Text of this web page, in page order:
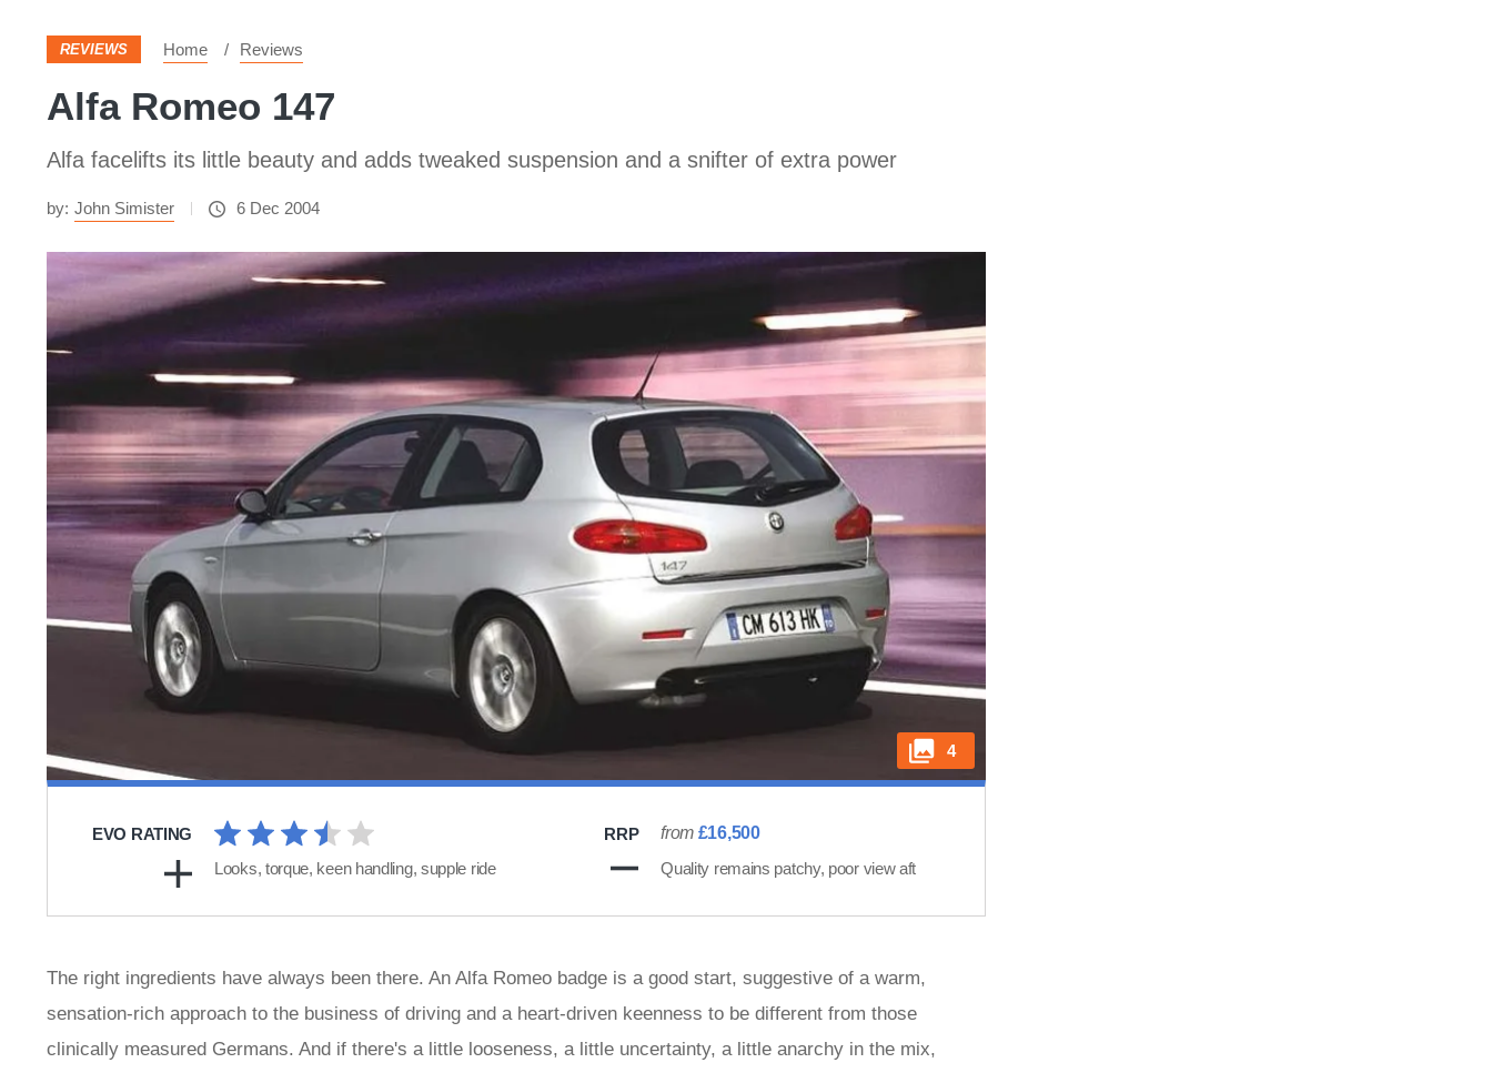
REVIEWS Home Reviews
Alfa Romeo 147
Alfa facelifts its little beauty and adds tweaked suspension and a snifter of extra power
by: John Simister 6 Dec 2004
4
EVO RATING RRP from £16,500
Looks, torque, keen handling, supple ride
Quality remains patchy, poor view aft
The right ingredients have always been there. An Alfa Romeo badge is a good start, suggestive of a warm,
sensation-rich approach to the business of driving and a heart-driven keenness to be different from those
clinically measured Germans. And if there's a little looseness, a little uncertainty, a little anarchy in the mix,